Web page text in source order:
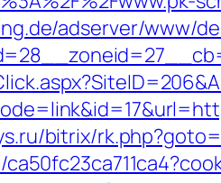
adserver/www/
bitrix/